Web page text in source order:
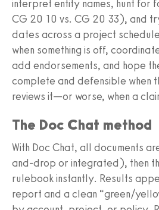
interpret entity names, hunt for
CG 20 10 vs. CG 20 33), and
dates across a project
when something is off,
add endorsements, and hope
complete and defensible when
reviews it—or worse, when a
The Doc Chat method
With Doc Chat, all documents
and-drop or integrated), then
rulebook instantly. Results
report and a clean “green/